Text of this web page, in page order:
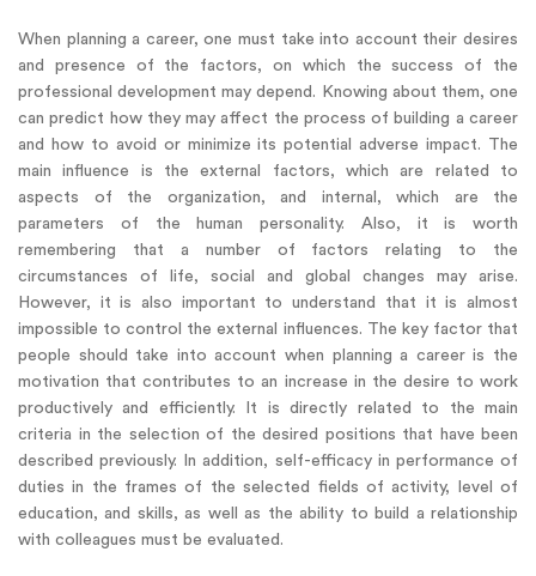
When planning a career, one must take into account their desires
and presence of the factors, on which the success of the
professional development may depend. Knowing about them, one
can predict how they may affect the process of building a career
and how to avoid or minimize its potential adverse impact. The
main influence is the external factors, which are related to
aspects of the organization, and internal, which are the
parameters of the human personality. Also, it is worth
remembering that a number of factors relating to the
circumstances of life, social and global changes may arise.
However, it is also important to understand that it is almost
impossible to control the external influences. The key factor that
people should take into account when planning a career is the
motivation that contributes to an increase in the desire to work
productively and efficiently. It is directly related to the main
criteria in the selection of the desired positions that have been
described previously. In addition, self-efficacy in performance of
duties in the frames of the selected fields of activity, level of
education, and skills, as well as the ability to build a relationship
with colleagues must be evaluated.